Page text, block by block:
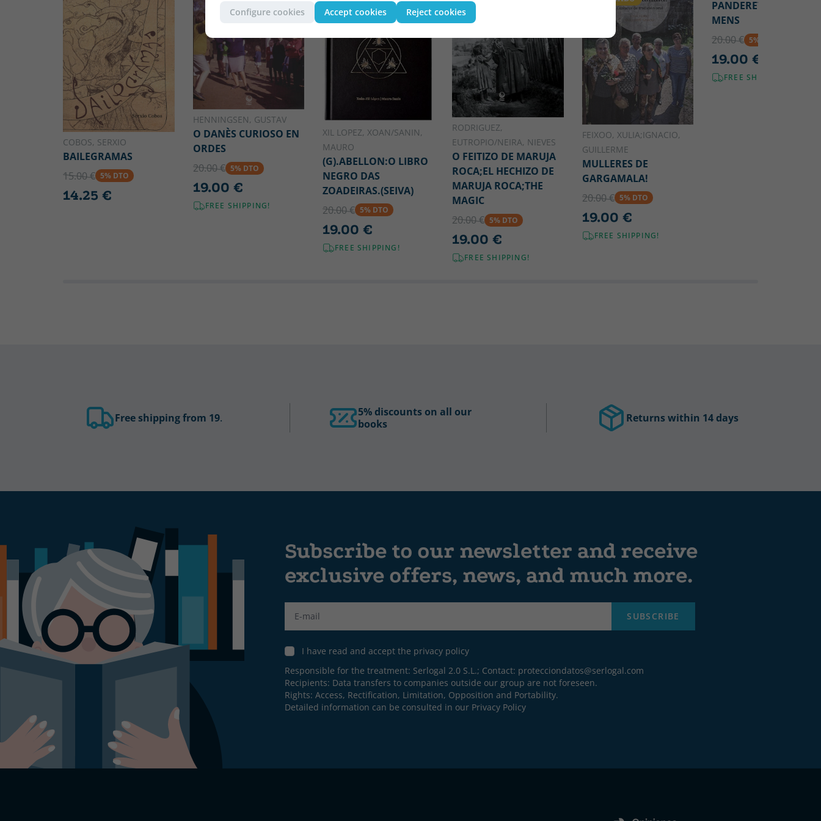
Configure cookies Accept cookies Reject cookies
COBOS, SERXIO
BAILEGRAMAS
15.00 € 5% DTO
14.25 €
HENNINGSEN, GUSTAV
O DANÈS CURIOSO EN
ORDES
20.00 € 5% DTO
19.00 €
FREE SHIPPING!
XIL LOPEZ, XOAN/SANIN,
MAURO
(G).ABELLON:O LIBRO
NEGRO DAS
ZOADEIRAS.(SEIVA)
20.00 € 5% DTO
19.00 €
FREE SHIPPING!
RODRIGUEZ,
EUTROPIO/NEIRA, NIEVES
O FEITIZO DE MARUJA
ROCA;EL HECHIZO DE
MARUJA ROCA;THE
MAGIC
20.00 € 5% DTO
19.00 €
FREE SHIPPING!
FEIXOO, XULIA;IGNACIO,
GUILLERME
MULLERES DE
GARGAMALA!
20.00 € 5% DTO
19.00 €
FREE SHIPPING!
PANDERETEIRAS DE
MENS
20.00 € 5% DTO
19.00 €
FREE SHIPPING!
Free shipping from 19.
5% discounts on all our
books
Returns within 14 days
Subscribe to our newsletter and receive
exclusive offers, news, and much more.
SUBSCRIBE
I have read and accept the privacy policy
Responsible for the treatment: Serlogal 2.0 S.L.; Contact: protecciondatos@serlogal.com
Recipients: Data transfers to companies outside our group are not foreseen.
Rights: Access, Rectification, Limitation, Opposition and Portability.
Detailed information can be consulted in our Privacy Policy